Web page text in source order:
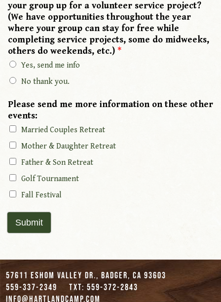
your group up for a volunteer service project?
(We have opportunities throughout the year
where your group can stay for free while
completing service projects, some do midweeks,
others do weekends, etc.) *
Yes, send me info
No thank you.
Please send me more information on these other
events:
Married Couples Retreat
Mother & Daughter Retreat
Father & Son Retreat
Golf Tournament
Fall Festival
Submit
57611 Eshom Valley Dr., Badger, CA 93603
559-337-2349
txt: 559-372-2843
info@hartlandcamp.com